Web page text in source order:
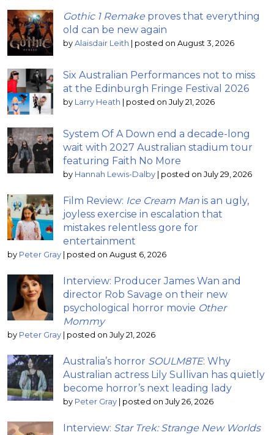
Gothic 1 Remake proves that everything
old can be new again
by Alaisdair Leith posted on August 3, 2026
Six Australian Performances not to miss
at the Edinburgh Fringe Festival 2026
by Larry Heath posted on July 21, 2026
System Of A Down end a decade-long
wait with 2027 Australian stadium tour
featuring Faith No More
by Hannah Lewis-Dalby posted on July 29, 2026
Film Review: Ice Cream Man is an ugly,
joyless exercise in escalation that
mistakes relentless gore for
entertainment
by Peter Gray posted on August 6, 2026
Interview: Producer James Wan and
director Rob Savage on their new
psychological horror movie Other
Mommy
by Peter Gray posted on July 21, 2026
Australia’s horror SOULM8TE: Why
Australian actress Lily Sullivan has quietly
become horror’s next leading lady
by Peter Gray posted on July 26, 2026
Interview: Star Trek: Strange New Worlds